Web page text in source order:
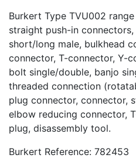
Burkert Type TVU002
straight push-in
short/long male, bulkhead
connector, T-connector, Y-
bolt single/double, banjo
threaded connection
plug connector, connector,
elbow reducing connector,
plug, disassembly tool.
Burkert Reference: 782453